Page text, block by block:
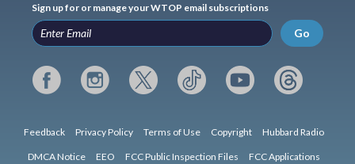
Sign up for or manage your WTOP email subscriptions
Go
Feedback Privacy Policy Terms of Use Copyright Hubbard Radio
DMCA Notice EEO FCC Public Inspection Files FCC Applications